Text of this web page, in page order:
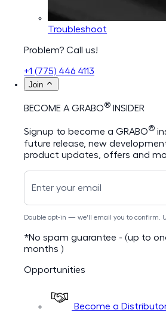
Troubleshoot
Problem? Call us!
+1 (775) 446 4113
Join
BECOME A GRABO® INSIDER
Signup to become a GRABO®
future release, new
product updates, offers and
Double opt-in — we'll email you to confirm.
*No spam guarantee - (up to
months )
Opportunities
Become a